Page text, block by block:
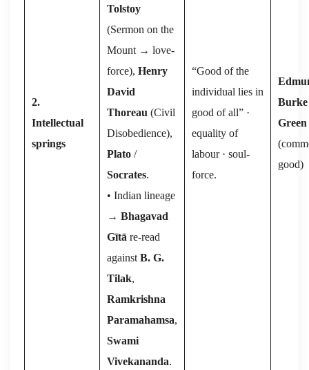
2.
Intellectual
springs
Tolstoy
(⁠Sermon on the
Mount → love-
force⁠), Henry
David
Thoreau (⁠Civil
Disobedience⁠),
Plato /
Socrates.
• Indian lineage
→ Bhagavad
Gītā re-read
against B. G.
Tilak,
Ramkrishna
Paramahamsa,
Swami
Vivekananda.
“Good of the
individual lies in
good of all” ·
equality of
labour · soul-
force.
Burke
Green
good)